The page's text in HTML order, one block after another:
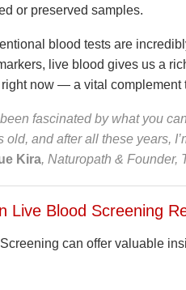
or preserved samples.
blood tests are
live blood gives us a
now — a vital complement
been fascinated by what you
old, and after all these years,
Kira, Naturopath & Founder,
Live Blood Screening
can offer valuable